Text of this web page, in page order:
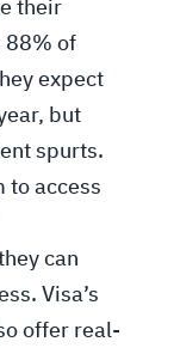
their
88% of
expect
but
spurts.
to access
can
Visa’s
offer real-